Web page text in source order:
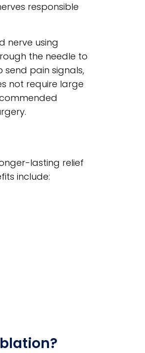
responsible
nerve using
the needle to
send pain signals,
not require large
lasting relief
include: